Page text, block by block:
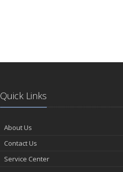
Quick Links
About Us
Contact Us
Service Center